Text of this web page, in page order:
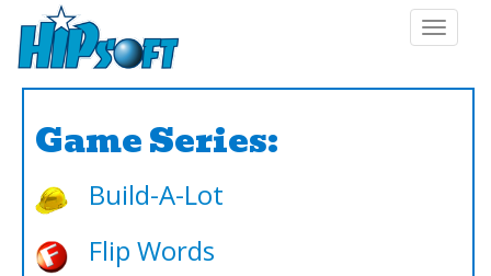
Toggle
Game Series:
Build-A-Lot
Flip Words